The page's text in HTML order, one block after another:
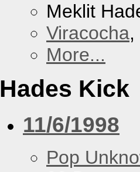
Meklit
Viracocha
More...
Hades Kick
11/6/1998
Pop